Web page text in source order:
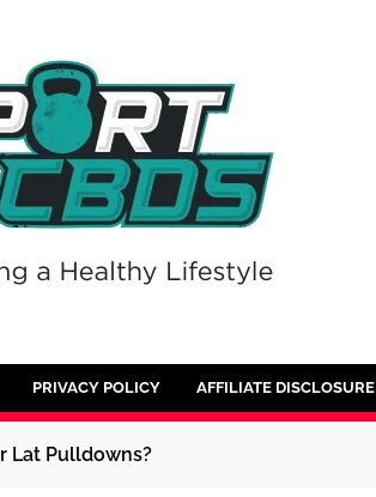
PRIVACY POLICY AFFILIATE DISCLOSURE
Lat Pulldowns?